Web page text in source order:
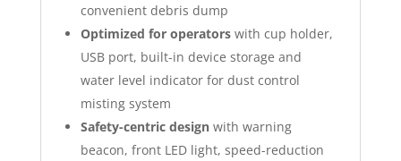
convenient debris dump
Optimized for operatorswith cup holder,
USB port, built-in device storage and
water level indicator for dust control
misting system
Safety-centric designwith warning
beacon, front LED light, speed-reduction